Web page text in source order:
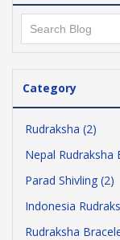
Category
Rudraksha (2)
Nepal Rudraksha
Parad Shivling (2)
Indonesia
Rudraksha